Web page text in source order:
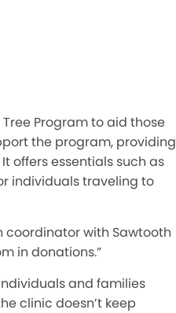
Program to aid those
the program, providing
offers essentials such as
individuals traveling to
coordinator with Sawtooth
in donations.”
and families
clinic doesn’t keep